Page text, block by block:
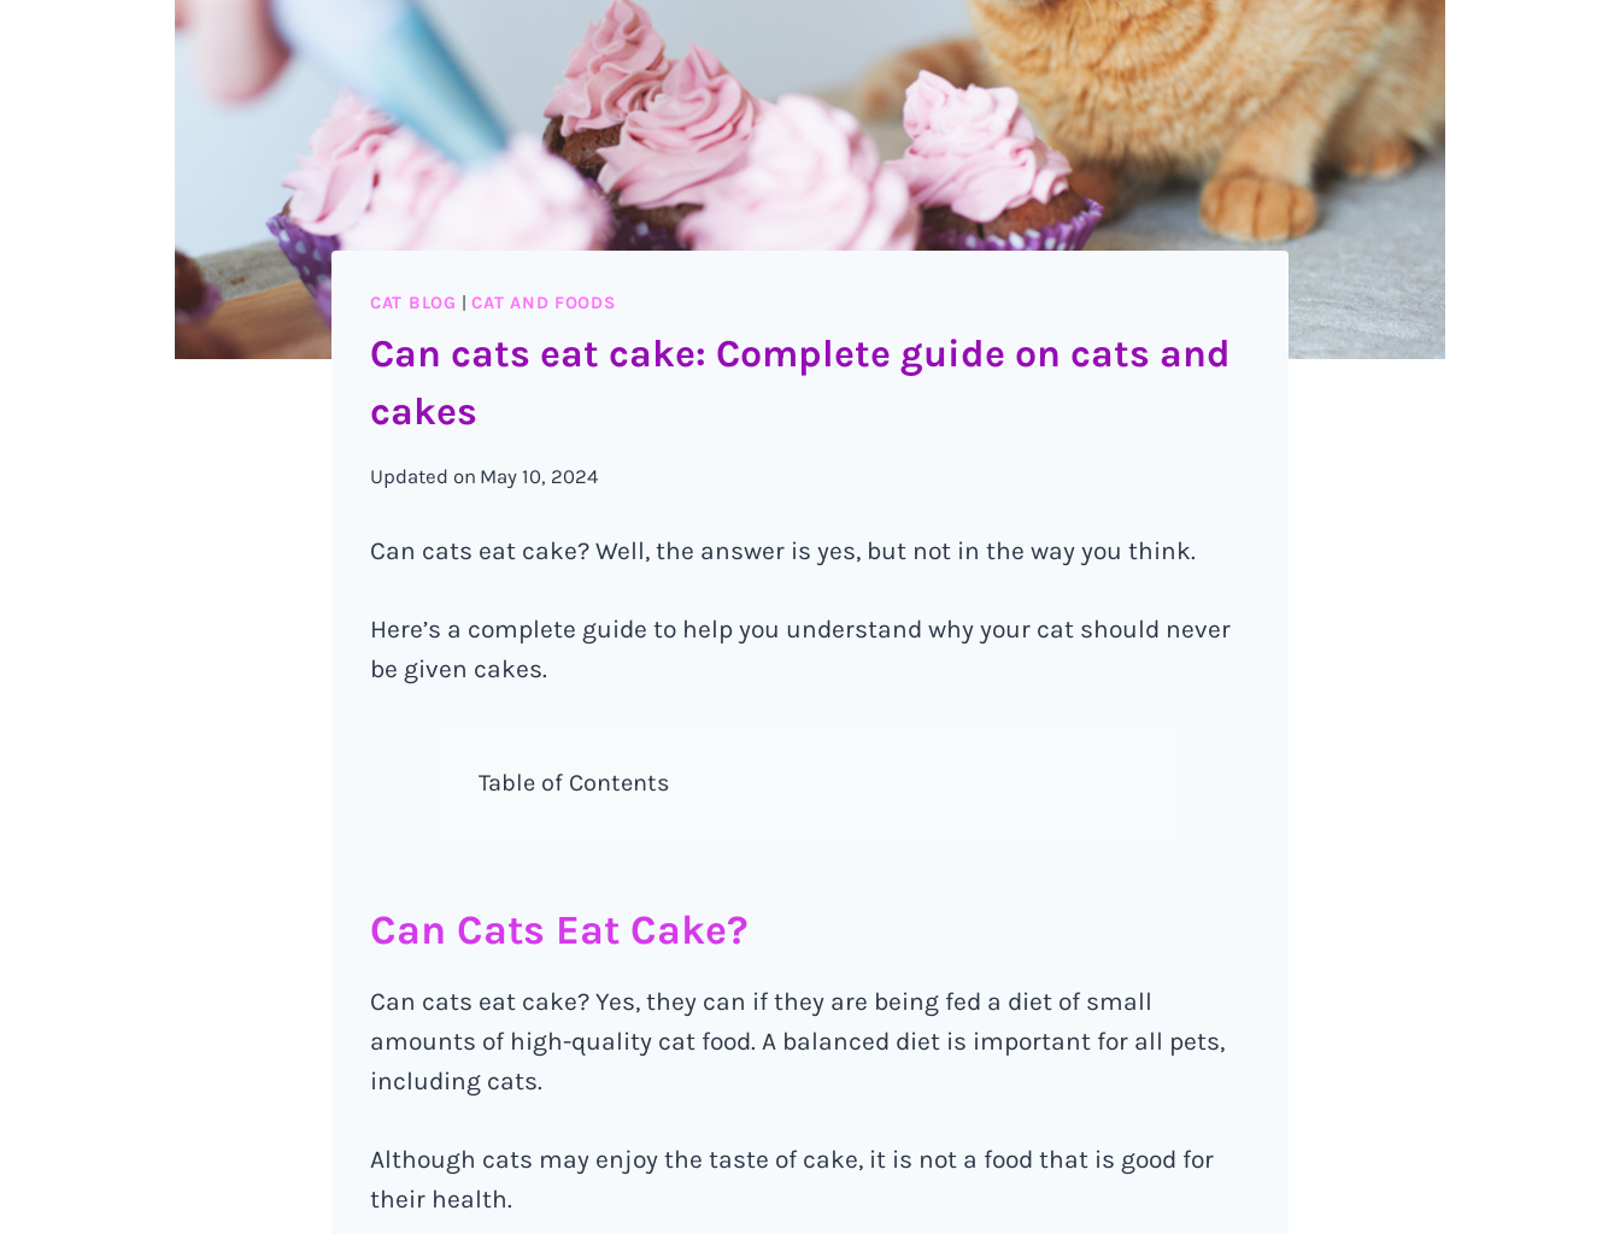
CAT BLOG |CAT AND FOODS
Can cats eat cake: Complete guide on cats and
cakes
Updated on May 10, 2024
Can cats eat cake? Well, the answer is yes, but not in the way you think.
Here’s a complete guide to help you understand why your cat should never
be given cakes.
Table of Contents
Can Cats Eat Cake?
Can cats eat cake? Yes, they can if they are being fed a diet of small
amounts of high-quality cat food. A balanced diet is important for all pets,
including cats.
Although cats may enjoy the taste of cake, it is not a food that is good for
their health.